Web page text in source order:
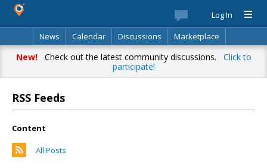
Log In
News
Calendar Discussions
Marketplace
Classifieds
Best Of Directory Search
New!Check out the latest community discussions. Click to
participate!
RSS Feeds
Content
All Posts